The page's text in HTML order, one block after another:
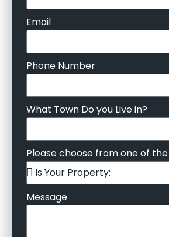
Email
Phone Number
What Town Do you Live in?
Please choose from one of
Message